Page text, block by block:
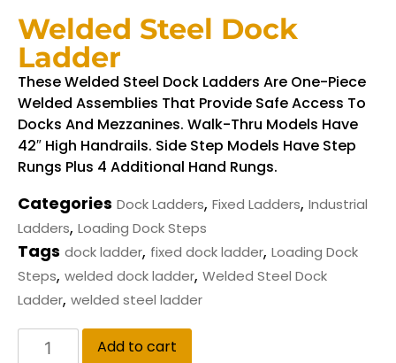
Welded Steel Dock
Ladder
These Welded Steel Dock Ladders Are One-Piece
Welded Assemblies That Provide Safe Access To
Docks And Mezzanines. Walk-Thru Models Have
42″ High Handrails. Side Step Models Have Step
Rungs Plus 4 Additional Hand Rungs.
Categories Dock Ladders, Fixed Ladders, Industrial
Ladders, Loading Dock Steps
Tags dock ladder, fixed dock ladder, Loading Dock
Steps, welded dock ladder, Welded Steel Dock
Ladder, welded steel ladder
Add to cart